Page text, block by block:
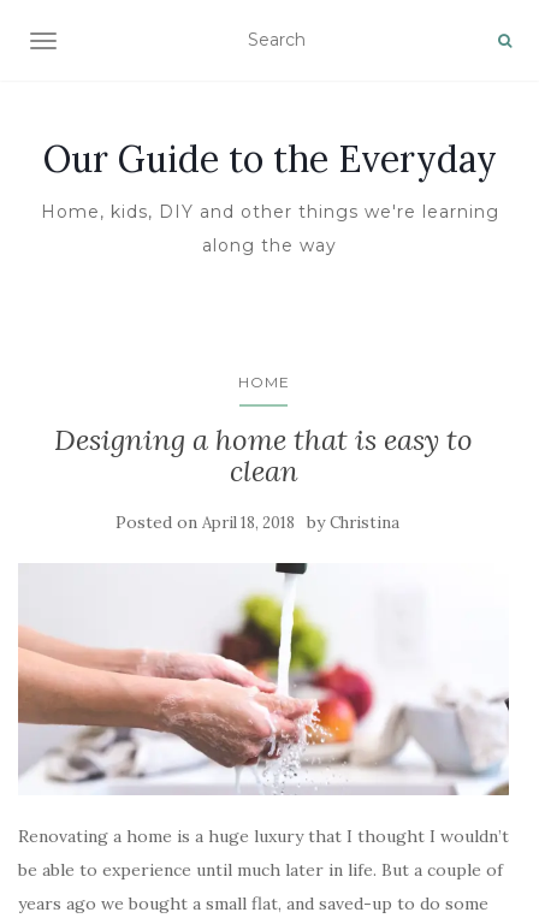
TOGGLE NAVIGATION
Our Guide to the Everyday
Home, kids, DIY and other things we're learning
along the way
HOME
Designing a home that is easy to
clean
Posted on April 18, 2018 byChristina
Renovating a home is a huge luxury that I thought I wouldn’t
be able to experience until much later in life. But a couple of
years ago we bought a small flat, and saved-up to do some